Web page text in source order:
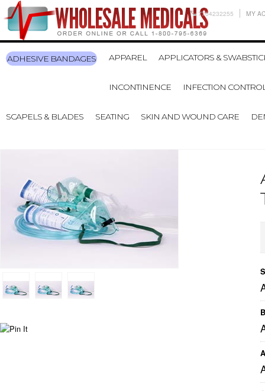
7704232255 MY
ADHESIVE BANDAGES APPAREL APPLICATORS &
INCONTINENCE INFECTION
SCAPELS & BLADES SEATING SKIN AND WOUND CARE